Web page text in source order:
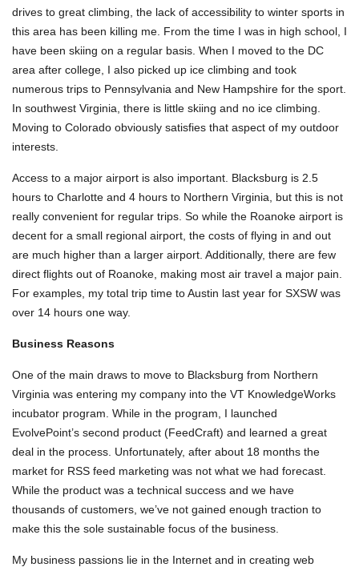
drives to great climbing, the lack of accessibility to winter sports in
this area has been killing me. From the time I was in high school, I
have been skiing on a regular basis. When I moved to the DC
area after college, I also picked up ice climbing and took
numerous trips to Pennsylvania and New Hampshire for the sport.
In southwest Virginia, there is little skiing and no ice climbing.
Moving to Colorado obviously satisfies that aspect of my outdoor
interests.
Access to a major airport is also important. Blacksburg is 2.5
hours to Charlotte and 4 hours to Northern Virginia, but this is not
really convenient for regular trips. So while the Roanoke airport is
decent for a small regional airport, the costs of flying in and out
are much higher than a larger airport. Additionally, there are few
direct flights out of Roanoke, making most air travel a major pain.
For examples, my total trip time to Austin last year for SXSW was
over 14 hours one way.
Business Reasons
One of the main draws to move to Blacksburg from Northern
Virginia was entering my company into the VT KnowledgeWorks
incubator program. While in the program, I launched
EvolvePoint’s second product (FeedCraft) and learned a great
deal in the process. Unfortunately, after about 18 months the
market for RSS feed marketing was not what we had forecast.
While the product was a technical success and we have
thousands of customers, we’ve not gained enough traction to
make this the sole sustainable focus of the business.
My business passions lie in the Internet and in creating web